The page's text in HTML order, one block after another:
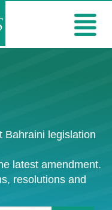
Bahraini legislation
latest amendment.
resolutions and